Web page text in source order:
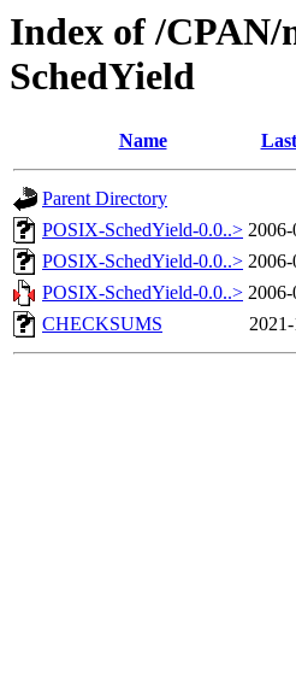
Index of /
SchedYield
Name
Parent Directory
POSIX-SchedYield-0.0..>
POSIX-SchedYield-0.0..>
POSIX-SchedYield-0.0..>
CHECKSUMS